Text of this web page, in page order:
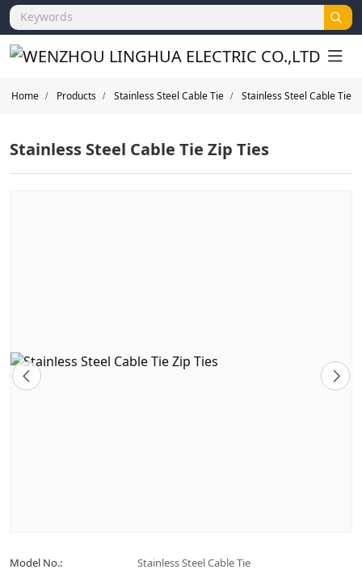
Home Products Stainless Steel Cable Tie Stainless Steel Cable Tie
Stainless Steel Cable Tie Zip Ties
Model No.:
Stainless Steel Cable Tie